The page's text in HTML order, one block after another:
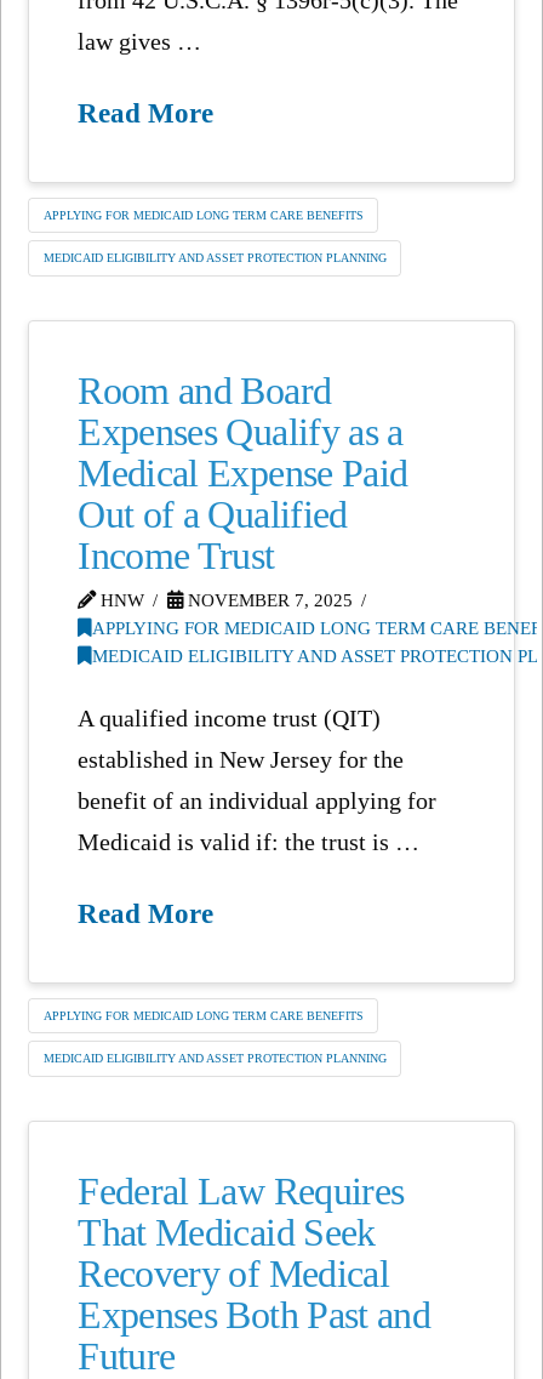
law gives …
Read More
APPLYING FOR MEDICAID LONG TERM CARE BENEFITS
MEDICAID ELIGIBILITY AND ASSET PROTECTION PLANNING
Room and Board
Expenses Qualify as a
Medical Expense Paid
Out of a Qualified
Income Trust
HNW
NOVEMBER 7, 2025
APPLYING FOR MEDICAID LONG TERM CARE
MEDICAID ELIGIBILITY AND ASSET PROTECTION
A qualified income trust (QIT)
established in New Jersey for the
benefit of an individual applying for
Medicaid is valid if: the trust is …
Read More
APPLYING FOR MEDICAID LONG TERM CARE BENEFITS
MEDICAID ELIGIBILITY AND ASSET PROTECTION PLANNING
Federal Law Requires
That Medicaid Seek
Recovery of Medical
Expenses Both Past and
Future